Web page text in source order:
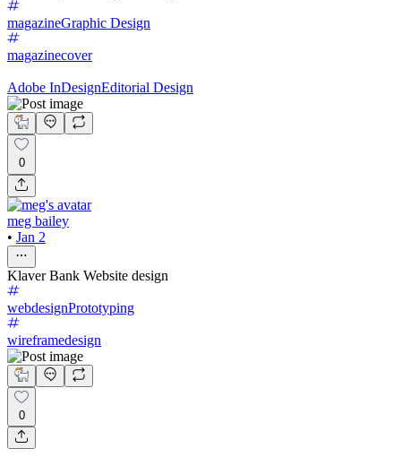
magazineGraphic Design
magazinecover
Adobe InDesignEditorial Design
0
meg bailey
• Jan 2
Klaver Bank Website design
webdesignPrototyping
wireframedesign
0